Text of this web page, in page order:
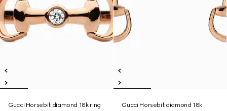
Gucci Horsebit diamond 18k ring
Gucci Horsebit diamond 18k